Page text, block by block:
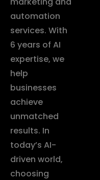
automation
services. With
6 years of AI
expertise, we
help
businesses
achieve
unmatched
results. In
today’s AI-
driven world,
choosing